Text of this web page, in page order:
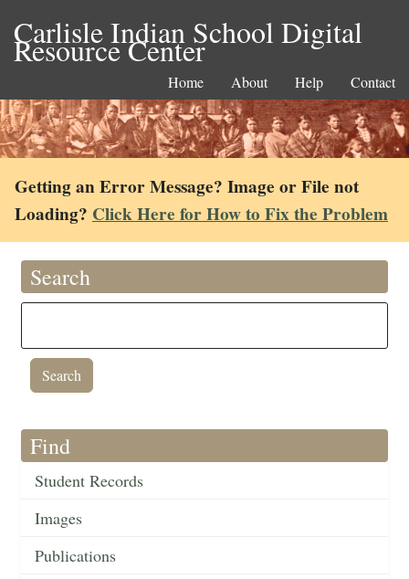
Carlisle Indian School Digital
Resource Center
Home About Help Contact
Getting an Error Message? Image or File not
Loading? Click Here for How to Fix the Problem
Search
Find
Student Records
Images
Publications